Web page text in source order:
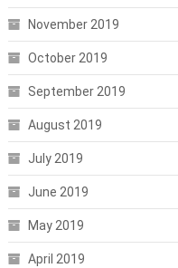
November 2019
October 2019
September 2019
August 2019
July 2019
June 2019
May 2019
April 2019